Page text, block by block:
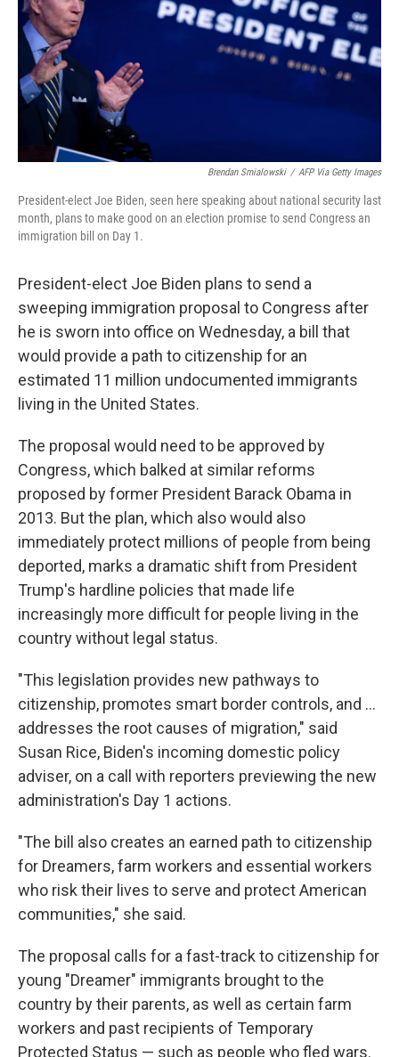
Brendan Smialowski / AFP Via Getty Images
President-elect Joe Biden, seen here speaking about national security last
month, plans to make good on an election promise to send Congress an
immigration bill on Day 1.
President-elect Joe Biden plans to send a
sweeping immigration proposal to Congress after
he is sworn into office on Wednesday, a bill that
would provide a path to citizenship for an
estimated 11 million undocumented immigrants
living in the United States.
The proposal would need to be approved by
Congress, which balked at similar reforms
proposed by former President Barack Obama in
2013. But the plan, which also would also
immediately protect millions of people from being
deported, marks a dramatic shift from President
Trump's hardline policies that made life
increasingly more difficult for people living in the
country without legal status.
"This legislation provides new pathways to
citizenship, promotes smart border controls, and ...
addresses the root causes of migration," said
Susan Rice, Biden's incoming domestic policy
adviser, on a call with reporters previewing the new
administration's Day 1 actions.
"The bill also creates an earned path to citizenship
for Dreamers, farm workers and essential workers
who risk their lives to serve and protect American
communities," she said.
The proposal calls for a fast-track to citizenship for
young "Dreamer" immigrants brought to the
country by their parents, as well as certain farm
workers and past recipients of Temporary
Protected Status — such as people who fled wars.